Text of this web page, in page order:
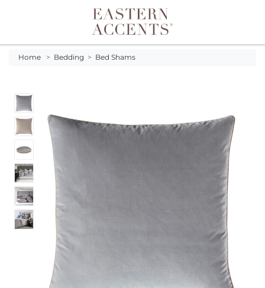
Toggle navigation
Home > Bedding > Bed Shams